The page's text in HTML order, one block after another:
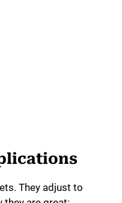
They adjust to